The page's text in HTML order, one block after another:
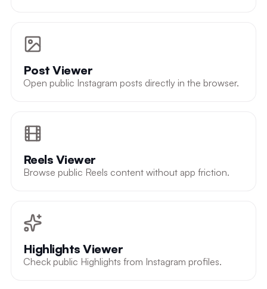
Post Viewer
Open public Instagram posts directly in the browser.
Reels Viewer
Browse public Reels content without app friction.
Highlights Viewer
Check public Highlights from Instagram profiles.